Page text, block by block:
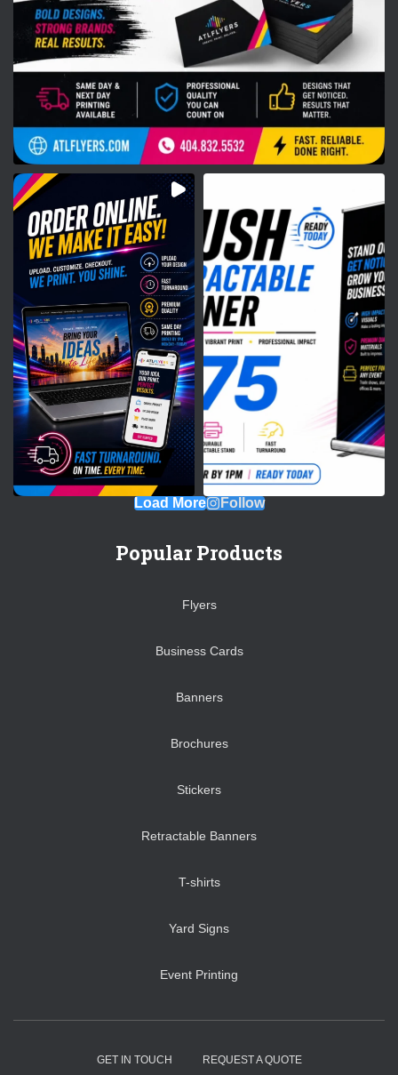
Load More Follow
Popular Products
Flyers
Business Cards
Banners
Brochures
Stickers
Retractable Banners
T-shirts
Yard Signs
Event Printing
GET IN TOUCH REQUEST A QUOTE